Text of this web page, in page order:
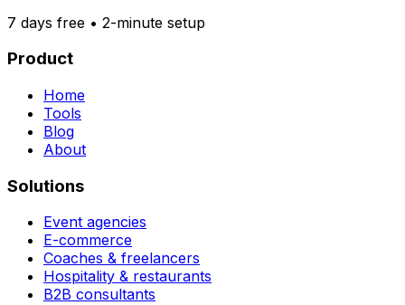
7 days free • 2-minute setup
Product
Home
Tools
Blog
About
Solutions
Event agencies
E-commerce
Coaches & freelancers
Hospitality & restaurants
B2B consultants